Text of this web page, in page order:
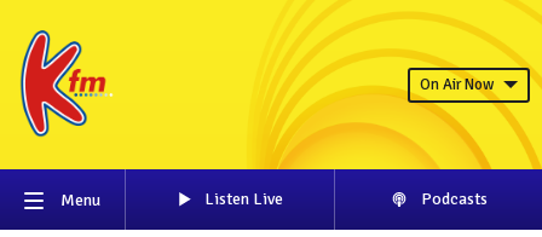
On Air Now
Menu Listen Live Podcasts